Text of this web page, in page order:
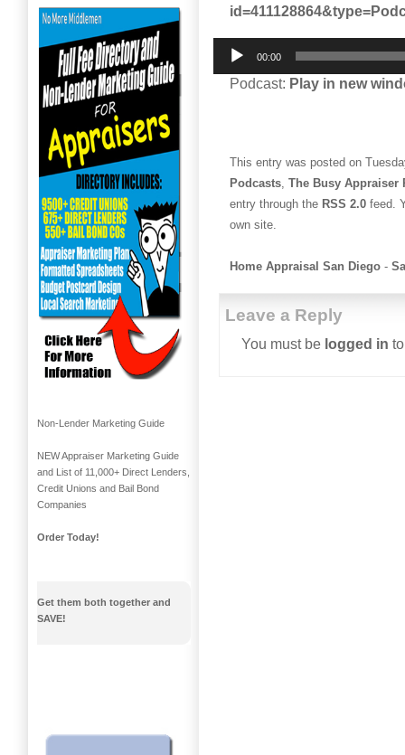
Player
00:00
Podcast: Play in new
This entry was posted on
Podcasts The Busy Appraiser
entry through the RSS 2.0 feed.
own site.
Home Appraisal San Diego -
Leave a Reply
You must be logged in
Non-Lender Marketing Guide
NEW Appraiser Marketing Guide
and List of 11,000+ Direct Lenders,
Credit Unions and Bail Bond
Companies
Order Today!
Get them both together and
SAVE!